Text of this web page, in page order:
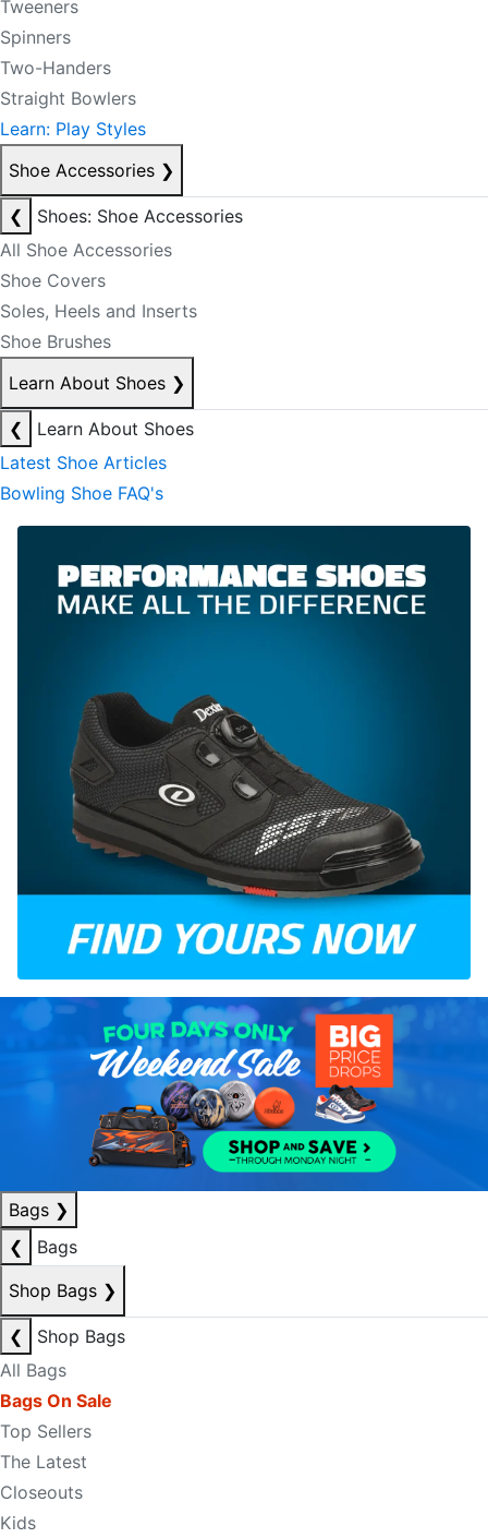
Tweeners
Spinners
Two-Handers
Straight Bowlers
Learn: Play Styles
Shoe Accessories ❯
❮
Shoes: Shoe Accessories
All Shoe Accessories
Shoe Covers
Soles, Heels and Inserts
Shoe Brushes
Learn About Shoes ❯
❮
Learn About Shoes
Latest Shoe Articles
Bowling Shoe FAQ's
Bags ❯
❮
Bags
Shop Bags ❯
❮
Shop Bags
All Bags
Bags On Sale
Top Sellers
The Latest
Closeouts
Kids